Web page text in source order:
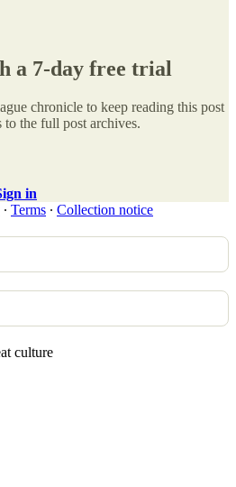
a 7-day free trial
chronicle to keep reading this post
to the full post archives.
in
∙ Terms ∙ Collection notice
culture